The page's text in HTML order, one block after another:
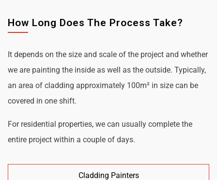
How Long Does The Process Take?
It depends on the size and scale of the project and whether
we are painting the inside as well as the outside. Typically,
an area of cladding approximately 100m² in size can be
covered in one shift.
For residential properties, we can usually complete the
entire project within a couple of days.
Cladding Painters